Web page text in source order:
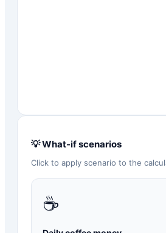
💡 What-if scenarios
Click to apply scenario to the
☕